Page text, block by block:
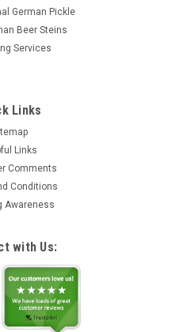
German Pickle
Beer Steins
Services
Links
Links
Comments
Conditions
Awareness
with Us: